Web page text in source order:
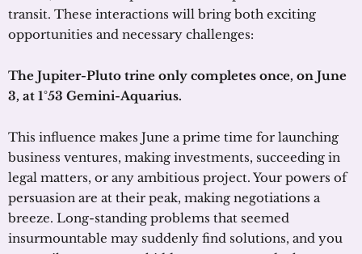
transit. These interactions will bring both exciting
opportunities and necessary challenges:
The Jupiter-Pluto trine only completes once, on June
3, at 1°53 Gemini-Aquarius.
This influence makes June a prime time for launching
business ventures, making investments, succeeding in
legal matters, or any ambitious project. Your powers of
persuasion are at their peak, making negotiations a
breeze. Long-standing problems that seemed
insurmountable may suddenly find solutions, and you